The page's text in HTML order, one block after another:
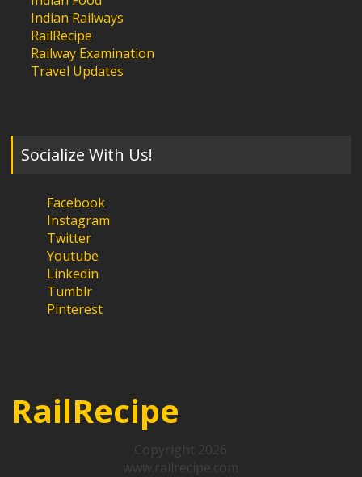
Indian Railways
RailRecipe
Railway Examination
Travel Updates
Socialize With Us!
Facebook
Instagram
Twitter
Youtube
Linkedin
Tumblr
Pinterest
RailRecipe
Copyright 2026
www.railrecipe.com